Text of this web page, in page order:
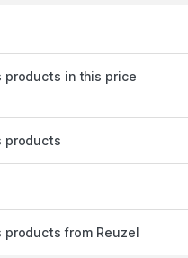
products in this price
products
products from Reuzel